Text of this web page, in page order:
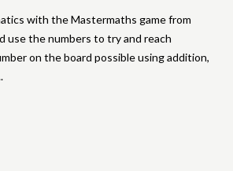
with the Mastermaths game from
use the numbers to try and reach
on the board possible using addition,